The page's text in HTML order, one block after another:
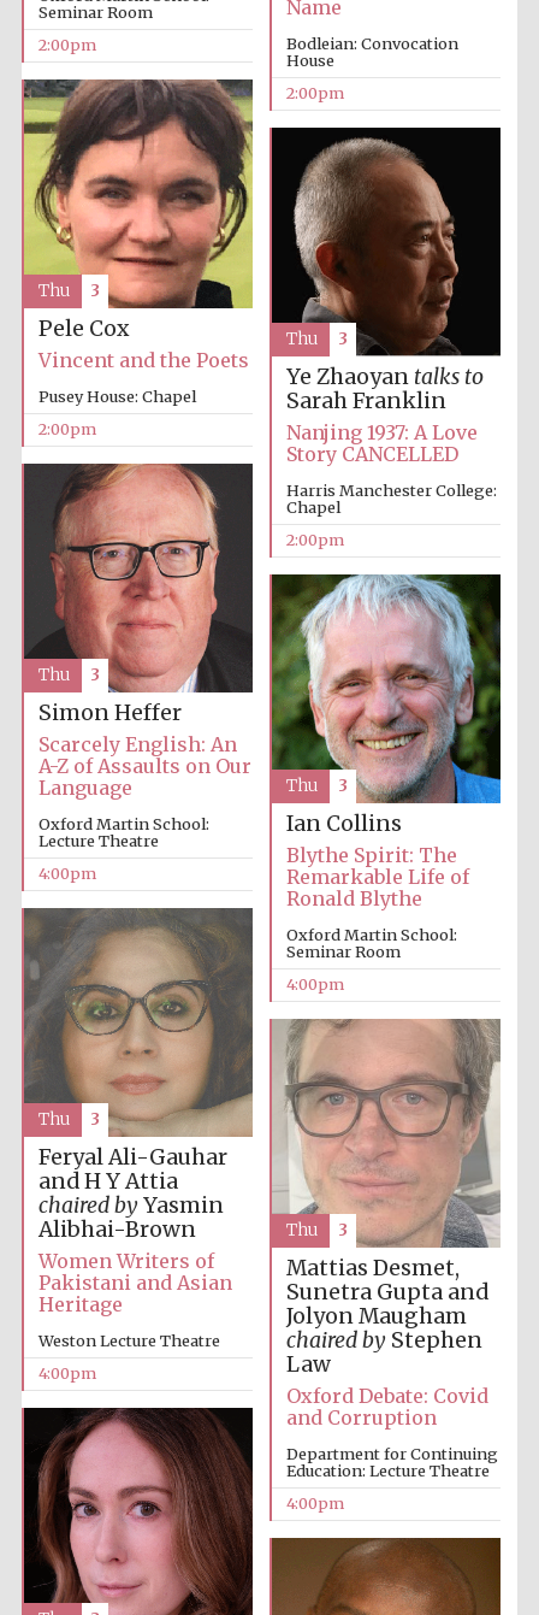
Images
Local radio
Seminar Room
2:00pm
Name
Bodleian: Convocation
House
2:00pm
Pele Cox
Vincent and the Poets
Pusey House: Chapel
2:00pm
Thu 3
Ye Zhaoyan talks to
Sarah Franklin
Nanjing 1937: A Love
Story CANCELLED
Harris Manchester College:
Chapel
2:00pm
Thu 3
Simon Heffer
Scarcely English: An
A-Z of Assaults on Our
Language
Oxford Martin School:
Lecture Theatre
4:00pm
Thu 3
Ian Collins
Blythe Spirit: The
Remarkable Life of
Ronald Blythe
Oxford Martin School:
Seminar Room
4:00pm
Thu 3
Feryal Ali-Gauhar
and H Y Attia
chaired byYasmin
Alibhai-Brown
Women Writers of
Pakistani and Asian
Heritage
Weston Lecture Theatre
4:00pm
Thu 3
Mattias Desmet,
Sunetra Gupta and
Jolyon Maugham
chaired byStephen
Law
Oxford Debate: Covid
and Corruption
Department for Continuing
Education: Lecture Theatre
4:00pm
Thu 3